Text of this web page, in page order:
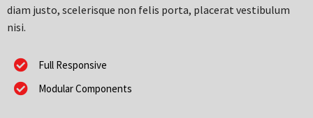
diam justo, scelerisque non felis porta, placerat vestibulum
nisi.
Full Responsive
Modular Components